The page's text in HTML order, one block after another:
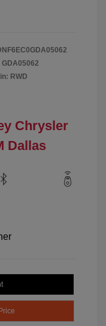
GDA05062
RWD
Chrysler
Dallas